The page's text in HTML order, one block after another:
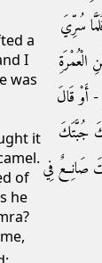
a
I
was
it
of
he
سُرِّيَ
الْعُمْرَةِ
أَوْ قَالَ
جُبَّتَكَ
صَانِعٌ فِي